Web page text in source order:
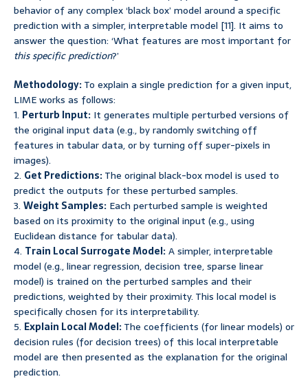
behavior of any complex ‘black box’ model around a specific
prediction with a simpler, interpretable model [11]. It aims to
answer the question: ‘What features are most important for
this specific prediction?’
Methodology:To explain a single prediction for a given input,
LIME works as follows:
1. Perturb Input: It generates multiple perturbed versions of
the original input data (e.g., by randomly switching off
features in tabular data, or by turning off super-pixels in
images).
2. Get Predictions:The original black-box model is used to
predict the outputs for these perturbed samples.
3. Weight Samples: Each perturbed sample is weighted
based on its proximity to the original input (e.g., using
Euclidean distance for tabular data).
4. Train Local Surrogate Model:A simpler, interpretable
model (e.g., linear regression, decision tree, sparse linear
model) is trained on the perturbed samples and their
predictions, weighted by their proximity. This local model is
specifically chosen for its interpretability.
5. Explain Local Model:The coefficients (for linear models) or
decision rules (for decision trees) of this local interpretable
model are then presented as the explanation for the original
prediction.